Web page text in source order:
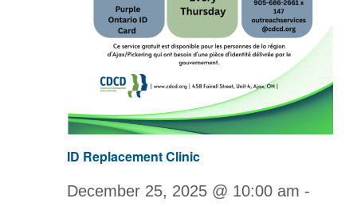
ID Replacement Clinic
December 25, 2025 @ 10:00 am -